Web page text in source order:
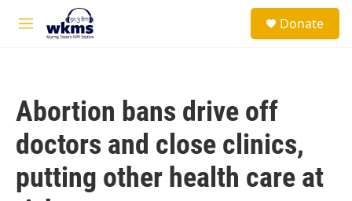
Skip to main content
M
Donate
Abortion bans drive off
doctors and close clinics,
putting other health care at